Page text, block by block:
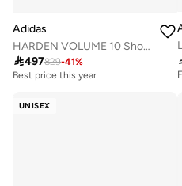
Adidas
HARDEN VOLUME 10 Shoes
497829-41%
Best price this year
Best price this year
Free delivery
UNISEX